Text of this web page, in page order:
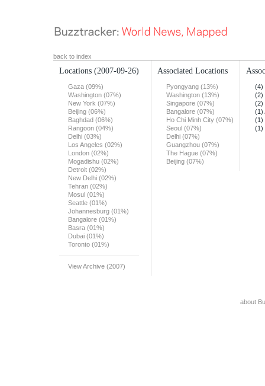
back to index
Locations (2007-09-26)
Gaza (09%)
Washington (07%)
New York (07%)
Beijing (06%)
Baghdad (06%)
Rangoon (04%)
Delhi (03%)
Los Angeles (02%)
London (02%)
Mogadishu (02%)
Detroit (02%)
New Delhi (02%)
Tehran (02%)
Mosul (01%)
Seattle (01%)
Johannesburg (01%)
Bangalore (01%)
Basra (01%)
Dubai (01%)
Toronto (01%)
View Archive (2007)
Associated Locations
Pyongyang (13%)
Washington (13%)
Singapore (07%)
Bangalore (07%)
Ho Chi Minh City (07%)
Seoul (07%)
Delhi (07%)
Guangzhou (07%)
The Hague (07%)
Beijing (07%)
(4)
(2)
(2)
(1)
(1)
(1)
about